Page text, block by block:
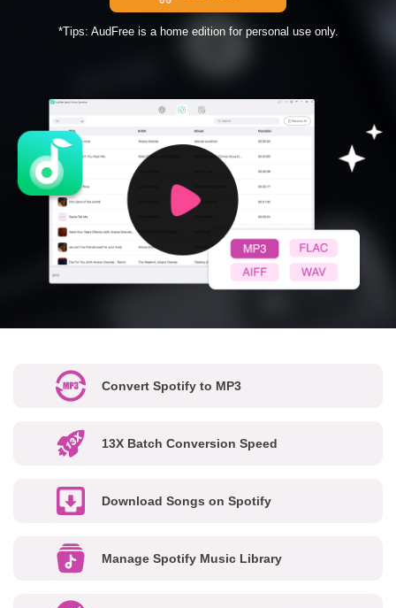
*Tips: AudFree is a home edition for personal use only.
Convert Spotify to MP3
13X Batch Conversion Speed
Download Songs on Spotify
Manage Spotify Music Library